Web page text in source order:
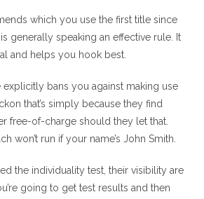
which you use the first title since
generally speaking an effective rule. It
and helps you hook best.
explicitly bans you against making use
that’s simply because they find
free-of-charge should they let that.
won’t run if your name’s John Smith.
the individuality test, their visibility are
going to get test results and then